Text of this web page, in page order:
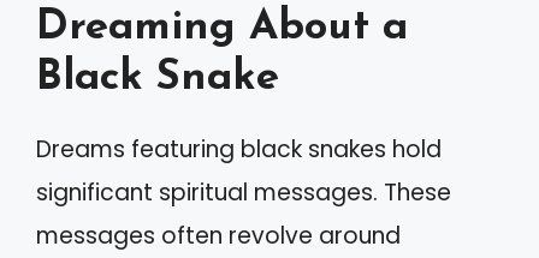
Dreaming About a
Black Snake
Dreams featuring black snakes hold
significant spiritual messages. These
messages often revolve around